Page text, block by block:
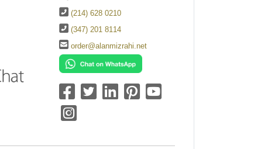
(214) 628 0210
(347) 201 8114
order@alanmizrahi.net